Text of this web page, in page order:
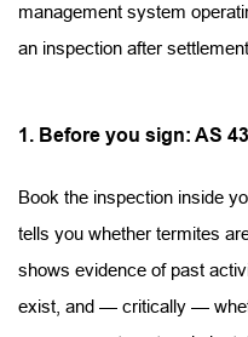
management system
an inspection after
1. Before you sign: AS
Book the inspection inside
tells you whether termites
shows evidence of past
exist, and — critically —